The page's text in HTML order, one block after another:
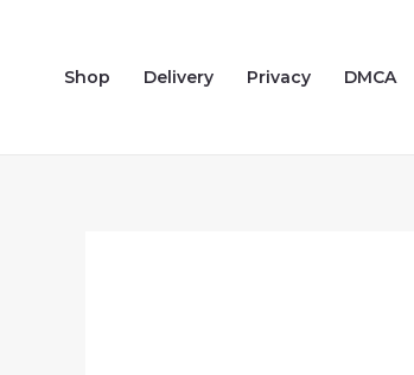
contentShop Delivery Privacy DMCA